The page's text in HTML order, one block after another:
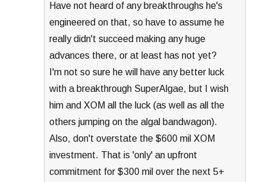
Have not heard of any breakthroughs he's
engineered on that, so have to assume he
really didn't succeed making any huge
advances there, or at least has not yet?
I'm not so sure he will have any better luck
with a breakthrough SuperAlgae, but I wish
him and XOM all the luck (as well as all the
others jumping on the algal bandwagon).
Also, don't overstate the $600 mil XOM
investment. That is 'only' an upfront
commitment for $300 mil over the next 5+